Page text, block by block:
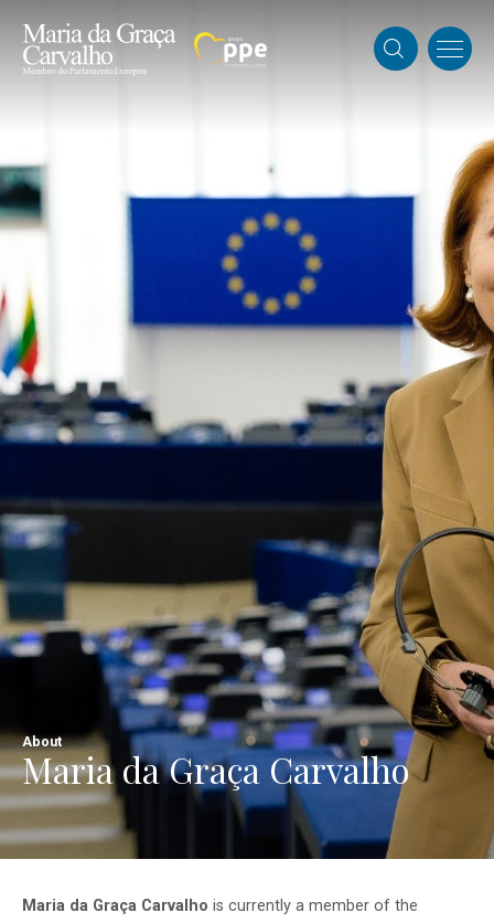
About
Maria da Graça Carvalho
Maria da Graça Carvalho is currently a member of the